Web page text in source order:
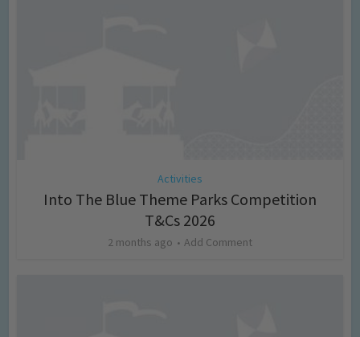
Activities
Into The Blue Theme Parks Competition
T&Cs 2026
2 months ago Add Comment